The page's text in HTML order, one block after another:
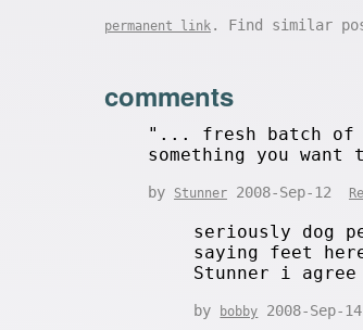
permanent link . Find similar
comments
"... fresh batch of
something you
by Stunner 2008-Sep-12
seriously dog
saying feet
Stunner i
by bobby 2008-Sep-